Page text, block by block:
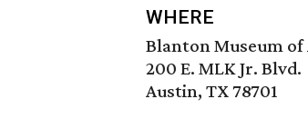
WHERE
Blanton Museum
200 E. MLK Jr. Blvd.
Austin, TX 78701